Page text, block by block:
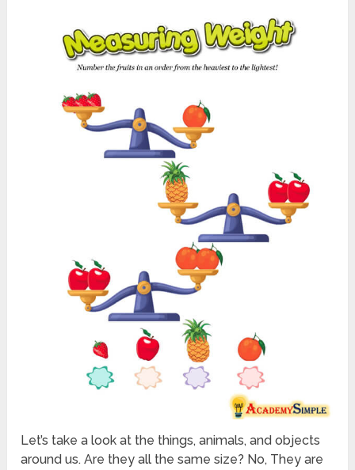
Let’s take a look at the things, animals, and objects
around us. Are they all the same size? No, They are